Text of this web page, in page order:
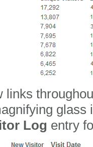
links
glass
Log entry